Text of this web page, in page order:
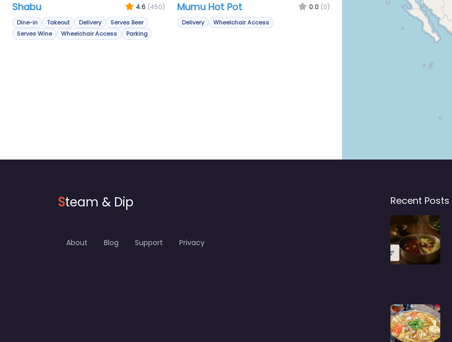
Shabu 4.6 (450)
Dine-in Takeout Delivery
Serves Beer
Serves Wine
Wheelchair Access Parking
Mumu Hot Pot 0.0 (0)
Delivery Wheelchair Access
Steam & Dip
About Blog Support Privacy
Recent Posts